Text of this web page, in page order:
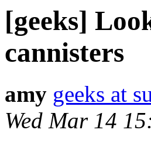
[geeks]
cannisters
amy geeks at
Wed Mar 14